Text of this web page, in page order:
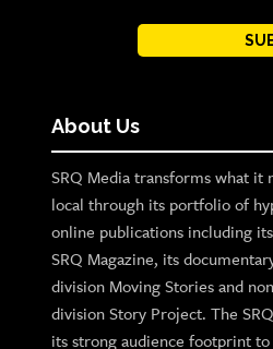
About Us
SRQ Media transforms what it
local through its portfolio of
online publications including
SRQ Magazine, its
division Moving Stories and
division Story Project. The
its strong audience footprint